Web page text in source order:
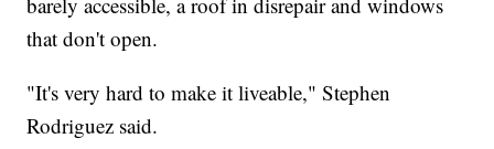
that don't open.
"It's very hard to make it liveable," Stephen
Rodriguez said.